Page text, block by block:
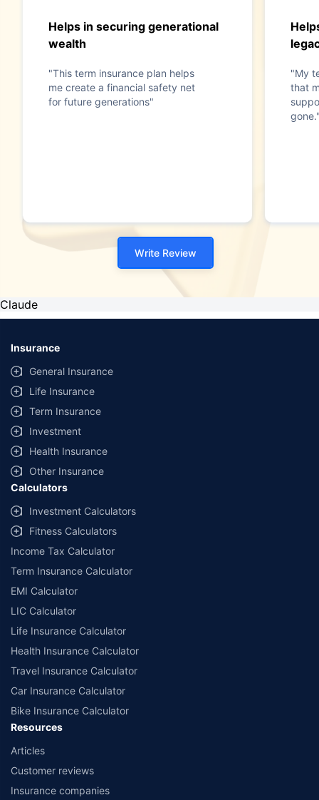
Helps in securing generational
wealth
"This term insurance plan helps
me create a financial safety net
for future generations"
"My
that
Write Review
Claude
Insurance
General Insurance
Life Insurance
Term Insurance
Investment
Health Insurance
Other Insurance
Calculators
Investment Calculators
Fitness Calculators
Income Tax Calculator
Term Insurance Calculator
EMI Calculator
LIC Calculator
Life Insurance Calculator
Health Insurance Calculator
Travel Insurance Calculator
Car Insurance Calculator
Bike Insurance Calculator
Resources
Articles
Customer reviews
Insurance companies